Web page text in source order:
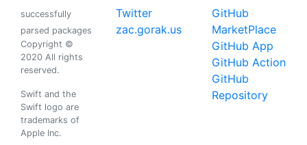
successfully
parsed packages
Copyright ©
2020 All rights
reserved.
Swift and the
Swift logo are
trademarks of
Apple Inc.
Twitter
zac.gorak.us
GitHub
MarketPlace
GitHub App
GitHub Action
GitHub
Repository